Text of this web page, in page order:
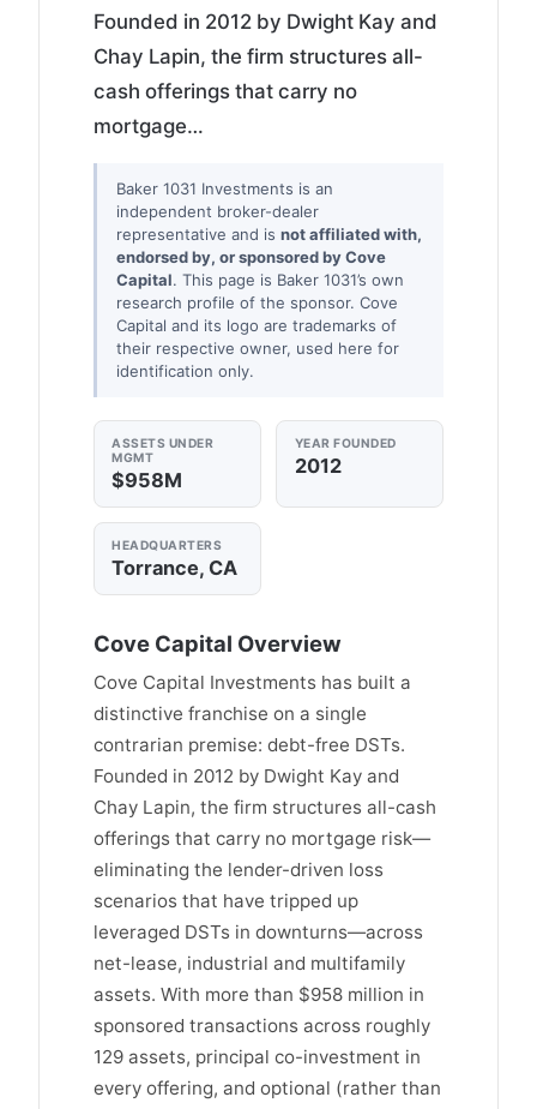
Founded in 2012 by Dwight Kay and
Chay Lapin, the firm structures all-
cash offerings that carry no
mortgage…
Baker 1031 Investments is an
independent broker-dealer
representative and is not affiliated with,
endorsed by, or sponsored by Cove
Capital. This page is Baker 1031’s own
research profile of the sponsor. Cove
Capital and its logo are trademarks of
their respective owner, used here for
identification only.
ASSETS UNDER
MGMT
$958M
YEAR FOUNDED
2012
HEADQUARTERS
Torrance, CA
Cove Capital Overview
Cove Capital Investments has built a
distinctive franchise on a single
contrarian premise: debt-free DSTs.
Founded in 2012 by Dwight Kay and
Chay Lapin, the firm structures all-cash
offerings that carry no mortgage risk—
eliminating the lender-driven loss
scenarios that have tripped up
leveraged DSTs in downturns—across
net-lease, industrial and multifamily
assets. With more than $958 million in
sponsored transactions across roughly
129 assets, principal co-investment in
every offering, and optional (rather than